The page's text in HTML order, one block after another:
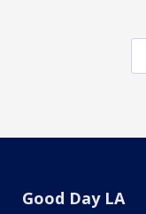
Good Day LA